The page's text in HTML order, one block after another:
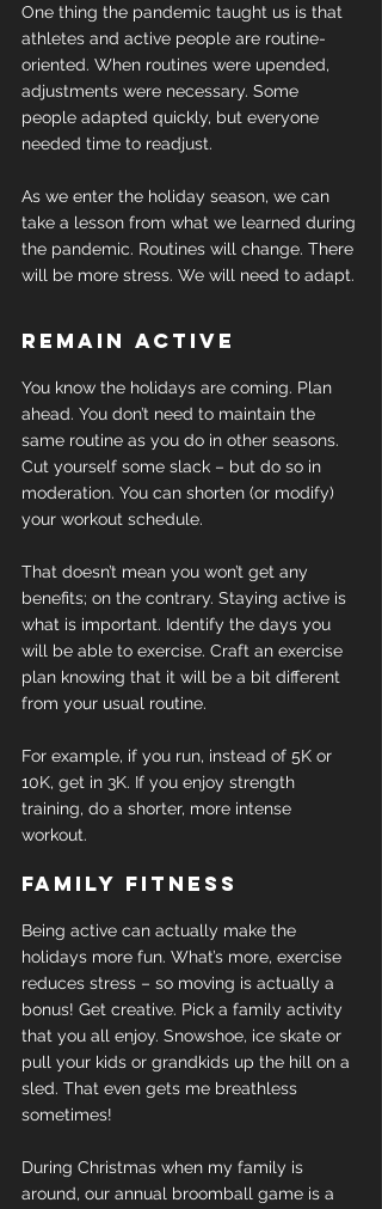
One thing the pandemic taught us is that
athletes and active people are routine-
oriented. When routines were upended,
adjustments were necessary. Some
people adapted quickly, but everyone
needed time to readjust.
As we enter the holiday season, we can
take a lesson from what we learned during
the pandemic. Routines will change. There
will be more stress. We will need to adapt.
Remain active
You know the holidays are coming. Plan
ahead. You don’t need to maintain the
same routine as you do in other seasons.
Cut yourself some slack – but do so in
moderation. You can shorten (or modify)
your workout schedule.
That doesn’t mean you won’t get any
benefits; on the contrary. Staying active is
what is important. Identify the days you
will be able to exercise. Craft an exercise
plan knowing that it will be a bit different
from your usual routine.
For example, if you run, instead of 5K or
10K, get in 3K. If you enjoy strength
training, do a shorter, more intense
workout.
Family fitness
Being active can actually make the
holidays more fun. What’s more, exercise
reduces stress – so moving is actually a
bonus! Get creative. Pick a family activity
that you all enjoy. Snowshoe, ice skate or
pull your kids or grandkids up the hill on a
sled. That even gets me breathless
sometimes!
During Christmas when my family is
around, our annual broomball game is a